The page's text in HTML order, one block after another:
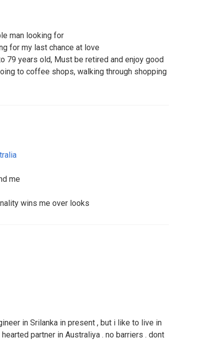
man looking for
for my last chance at love
79 years old, Must be retired and enjoy good
to coffee shops, walking through shopping
me
wins me over looks
in Srilanka in present , but i like to live in
partner in Australiya . no barriers . dont